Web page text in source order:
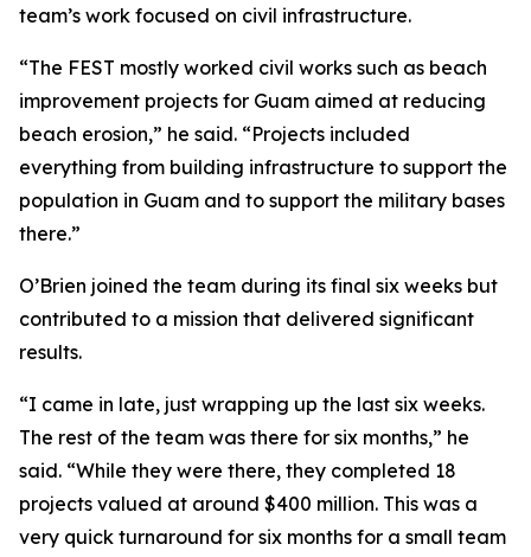
team’s work focused on civil infrastructure.
“The FEST mostly worked civil works such as beach
improvement projects for Guam aimed at reducing
beach erosion,” he said. “Projects included
everything from building infrastructure to support the
population in Guam and to support the military bases
there.”
O’Brien joined the team during its final six weeks but
contributed to a mission that delivered significant
results.
“I came in late, just wrapping up the last six weeks.
The rest of the team was there for six months,” he
said. “While they were there, they completed 18
projects valued at around $400 million. This was a
very quick turnaround for six months for a small team